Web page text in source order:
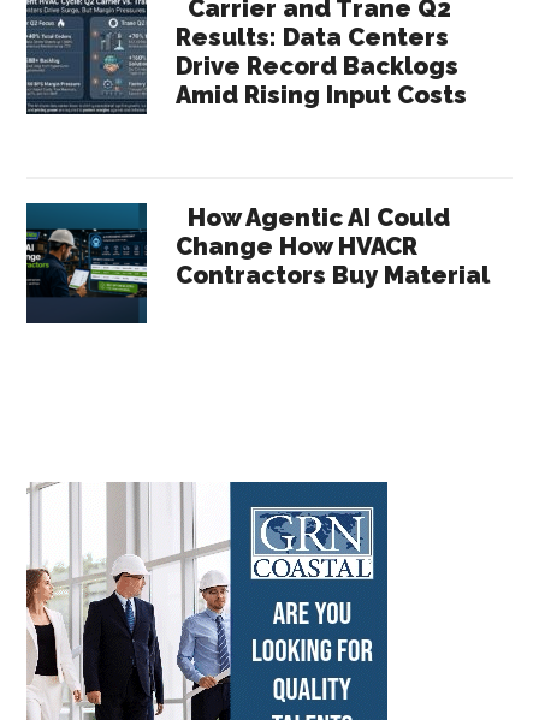
Carrier and Trane Q2
Results: Data Centers
Drive Record Backlogs
Amid Rising Input Costs
How Agentic AI Could
Change How HVACR
Contractors Buy Material